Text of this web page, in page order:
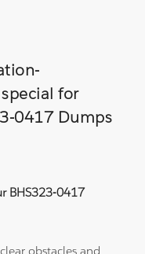
for
0417 Dumps
BHS323-0417
obstacles and